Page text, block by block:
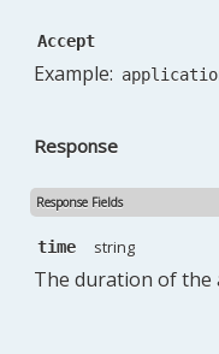
Accept
Example:
Response
Response Fields
time string
The duration of the